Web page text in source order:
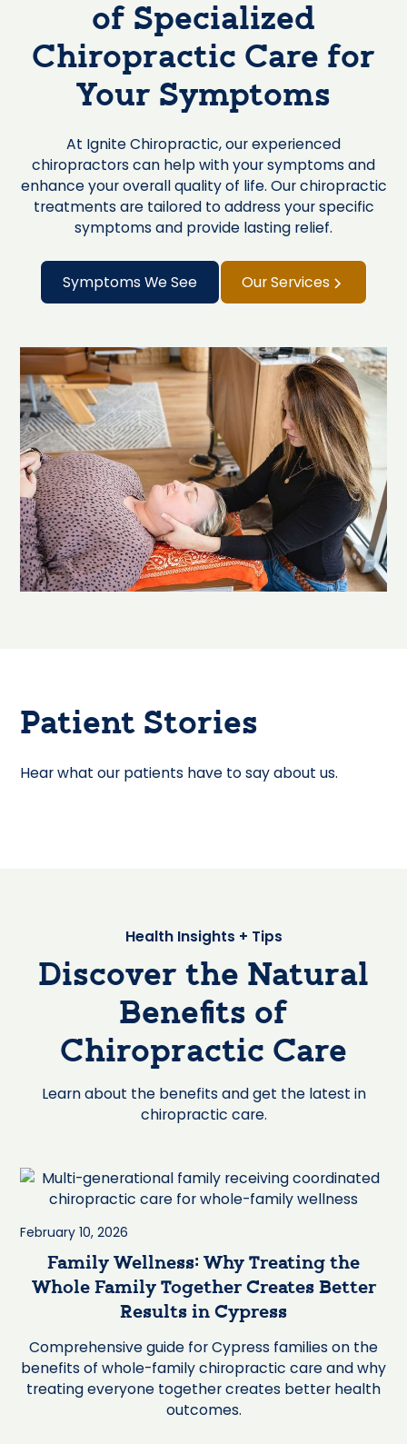
of Specialized
Chiropractic Care for
Your Symptoms
At Ignite Chiropractic, our experienced
chiropractors can help with your symptoms and
enhance your overall quality of life. Our chiropractic
treatments are tailored to address your specific
symptoms and provide lasting relief.
Symptoms We See Our Services
Patient Stories
Hear what our patients have to say about us.
Health Insights + Tips
Discover the Natural
Benefits of
Chiropractic Care
Learn about the benefits and get the latest in
chiropractic care.
February 10, 2026
Family Wellness: Why Treating the
Whole Family Together Creates Better
Results in Cypress
Comprehensive guide for Cypress families on the
benefits of whole-family chiropractic care and why
treating everyone together creates better health
outcomes.